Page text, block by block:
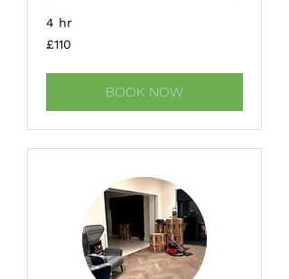
4 hr
110
British
£110
BOOK NOW